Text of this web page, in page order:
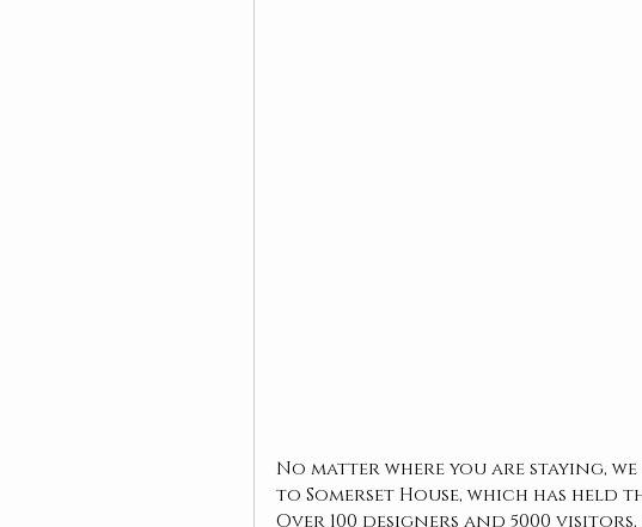
No matter where you are staying,
to Somerset House, which has held
Over 100 designers and 5000